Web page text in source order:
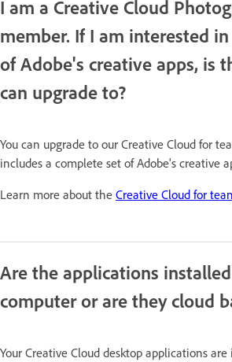
I am a Creative Cloud
member. If I am interested
of Adobe's creative apps, is
can upgrade to?
You can upgrade to our Creative Cloud for
includes a complete set of Adobe's creative
Learn more about the Creative Cloud for
Are the applications
computer or are they cloud
Your Creative Cloud desktop applications